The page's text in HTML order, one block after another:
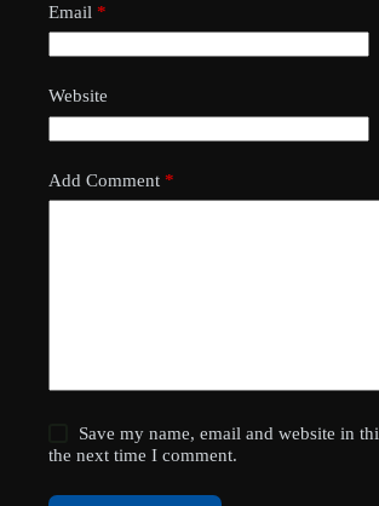
Email *
Website
Add Comment *
Save my name, email and website in
the next time I comment.